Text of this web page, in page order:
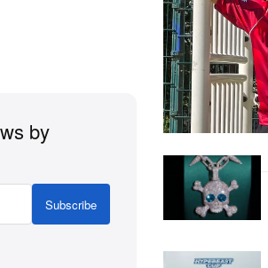
by
Subscribe
Pictures’
Day’
Presented by Sony